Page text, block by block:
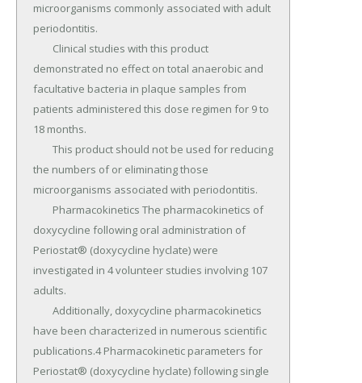
microorganisms commonly associated with adult
periodontitis.
demonstrated no effect on total anaerobic and
facultative bacteria in plaque samples from
patients administered this dose regimen for 9 to
18 months.
the numbers of or eliminating those
microorganisms associated with periodontitis.
doxycycline following oral administration of
Periostat® (doxycycline hyclate) were
investigated in 4 volunteer studies involving 107
adults.
have been characterized in numerous scientific
publications.4 Pharmacokinetic parameters for
Periostat® (doxycycline hyclate) following single